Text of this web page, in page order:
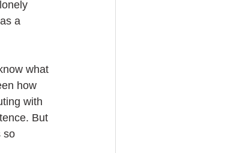
a
what
how
with
But
so